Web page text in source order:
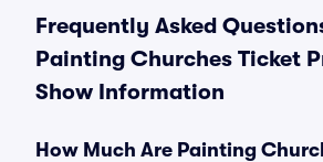
Frequently Asked
Painting Churches Ticket
Show Information
How Much Are Painting